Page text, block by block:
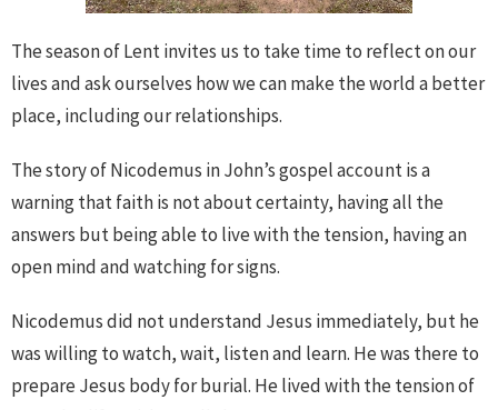
The season of Lent invites us to take time to reflect on our
lives and ask ourselves how we can make the world a better
place, including our relationships.
The story of Nicodemus in John’s gospel account is a
warning that faith is not about certainty, having all the
answers but being able to live with the tension, having an
open mind and watching for signs.
Nicodemus did not understand Jesus immediately, but he
was willing to watch, wait, listen and learn. He was there to
prepare Jesus body for burial. He lived with the tension of